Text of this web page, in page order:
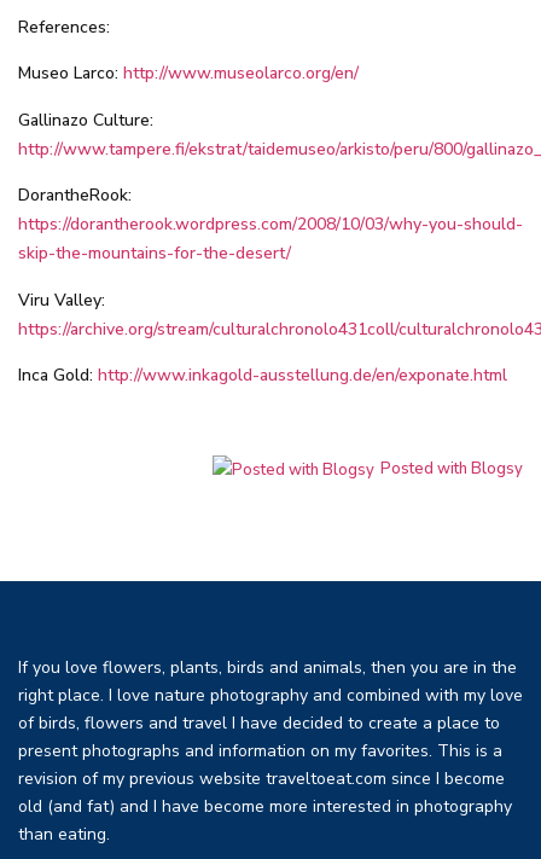
References:
Museo Larco: http://www.museolarco.org/en/
Gallinazo Culture:
http://www.tampere.fi/ekstrat/taidemuseo/arkisto/peru/800/
DorantheRook:
https://dorantherook.wordpress.com/2008/10/03/why-you-should-
skip-the-mountains-for-the-desert/
Viru Valley:
https://archive.org/stream/culturalchronolo431coll/
Inca Gold: http://www.inkagold-ausstellung.de/en/exponate.html
Posted with Blogsy
If you love flowers, plants, birds and animals, then you are in the
right place. I love nature photography and combined with my love
of birds, flowers and travel I have decided to create a place to
present photographs and information on my favorites. This is a
revision of my previous website traveltoeat.com since I become
old (and fat) and I have become more interested in photography
than eating.